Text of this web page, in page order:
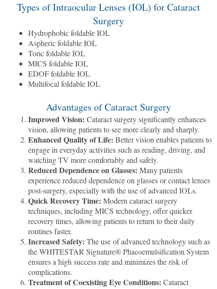
Types of Intraocular Lenses (IOL) for Cataract
Surgery
Hydrophobic foldable IOL
Aspheric foldable IOL
Toric foldable IOL
MICS foldable IOL
EDOF foldable IOL
Multifocal foldable IOL
Advantages of Cataract Surgery
Improved Vision: Cataract surgery significantly enhances
vision, allowing patients to see more clearly and sharply.
Enhanced Quality of Life: Better vision enables patients to
engage in everyday activities such as reading, driving, and
watching TV more comfortably and safely.
Reduced Dependence on Glasses: Many patients
experience reduced dependence on glasses or contact lenses
post-surgery, especially with the use of advanced IOLs.
Quick Recovery Time: Modern cataract surgery
techniques, including MICS technology, offer quicker
recovery times, allowing patients to return to their daily
routines faster.
Increased Safety: The use of advanced technology such as
the WHITESTAR Signature® Phacoemulsification System
ensures a high success rate and minimizes the risk of
complications.
Treatment of Coexisting Eye Conditions: Cataract